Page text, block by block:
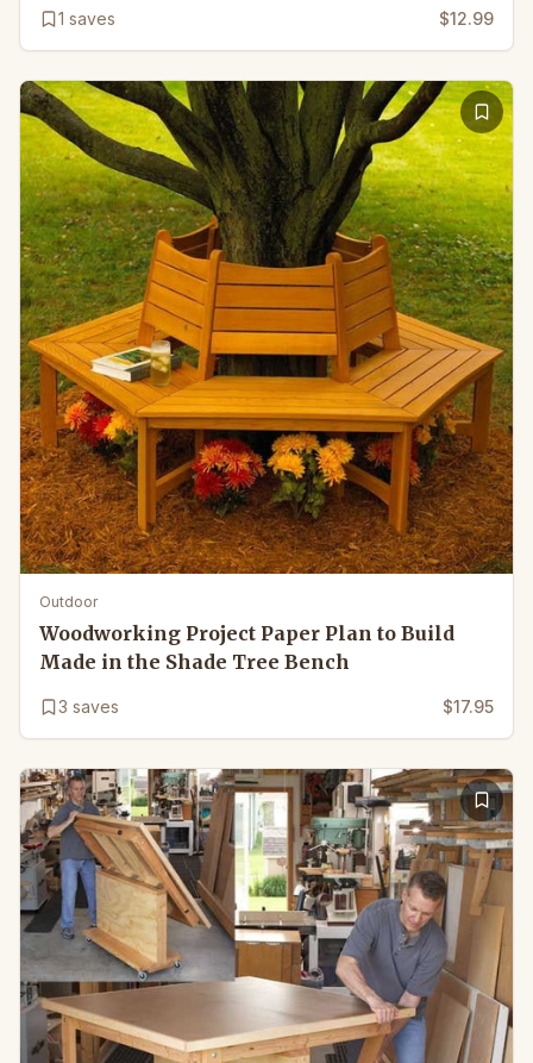
1 saves $12.99
Outdoor
Woodworking Project Paper Plan to Build
Made in the Shade Tree Bench
3 saves $17.95